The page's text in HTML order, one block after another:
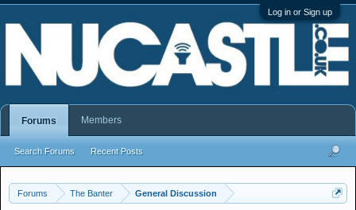
Log in or Sign up
Forums The Banter General Discussion
Forums
Search Forums Recent Posts
Members